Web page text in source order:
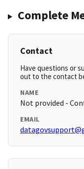
Complete
Contact
Have questions or
out to the contact
NAME
Not provided -
EMAIL